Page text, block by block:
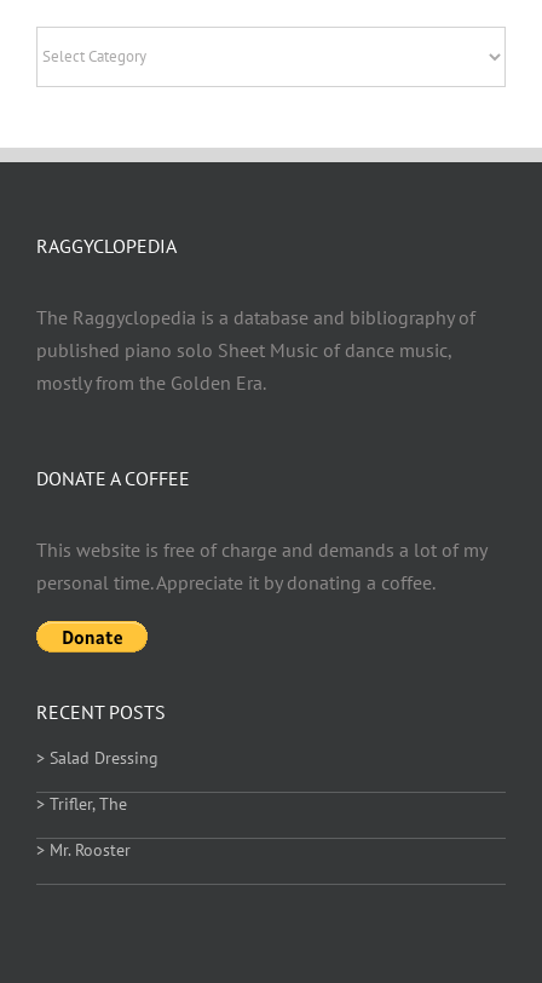
DONATE A COFFEE
This website is free of charge and demands a lot of my
personal time. Appreciate it by donating a coffee.
RAGGYCLOPEDIA
The Raggyclopedia is a database and bibliography of
published piano solo Sheet Music of dance music,
mostly from the Golden Era.
RECENT POSTS
> Salad Dressing
> Trifler, The
> Mr. Rooster